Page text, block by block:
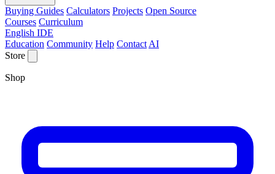
Buying Guides Calculators Projects Open Source
Courses Curriculum
English IDE
Education Community Help Contact AI
Store
Shop